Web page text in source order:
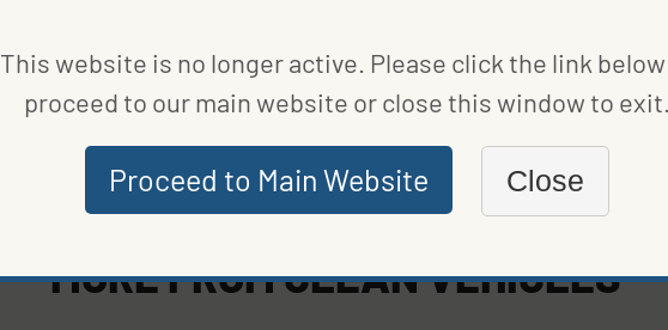
MORE FROMCLEAN VEHICLES
This website is no longer active. Please click the link
proceed to our main website or close this window to exit.
Proceed to Main Website Close